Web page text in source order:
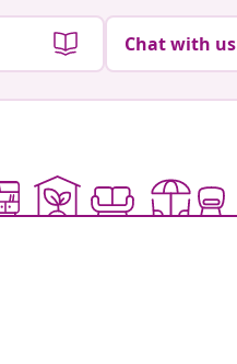
Chat with us